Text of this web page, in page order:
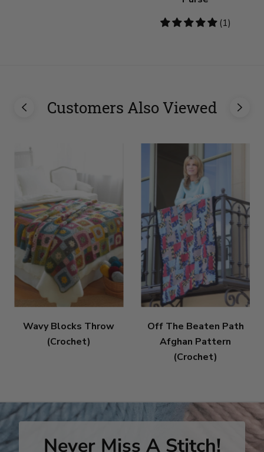
5
(1)
Customers Also Viewed
Wavy Blocks Throw
(Crochet)
Off The Beaten Path
Afghan Pattern
(Crochet)
Never Miss A Stitch!